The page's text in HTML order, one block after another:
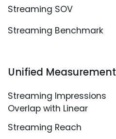
Streaming SOV
Streaming Benchmark
Unified Measurement
Streaming Impressions
Overlap with Linear
Streaming Reach